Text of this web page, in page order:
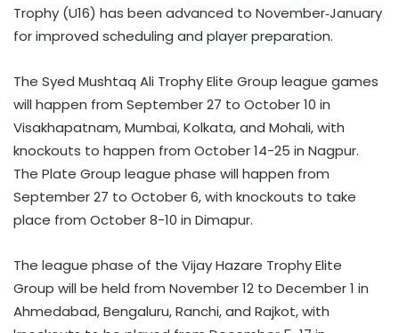
Trophy (U16) has been advanced to November‑January
for improved scheduling and player preparation.
The Syed Mushtaq Ali Trophy Elite Group league games
will happen from September 27 to October 10 in
Visakhapatnam, Mumbai, Kolkata, and Mohali, with
knockouts to happen from October 14-25 in Nagpur.
The Plate Group league phase will happen from
September 27 to October 6, with knockouts to take
place from October 8-10 in Dimapur.
The league phase of the Vijay Hazare Trophy Elite
Group will be held from November 12 to December 1 in
Ahmedabad, Bengaluru, Ranchi, and Rajkot, with